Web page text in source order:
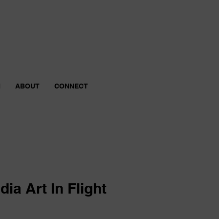
ABOUT CONNECT
Art In Flight